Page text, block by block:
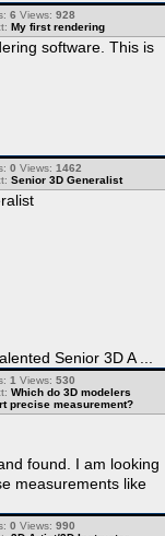
6 Views: 928
My first rendering
software. This is
0 Views: 1462
Senior 3D Generalist
Senior 3D A ...
1 Views: 530
Which do 3D modelers
precise measurement?
found. I am looking
measurements like
0 Views: 990